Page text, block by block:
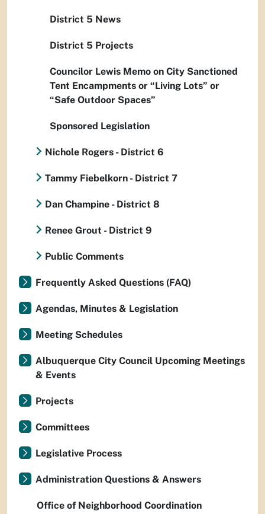
District 5 News
District 5 Projects
Councilor Lewis Memo on City Sanctioned
Tent Encampments or “Living Lots” or
“Safe Outdoor Spaces”
Sponsored Legislation
Nichole Rogers - District 6
Tammy Fiebelkorn - District 7
Dan Champine - District 8
Renee Grout - District 9
Public Comments
Frequently Asked Questions (FAQ)
Agendas, Minutes & Legislation
Meeting Schedules
Albuquerque City Council Upcoming Meetings
& Events
Projects
Committees
Legislative Process
Administration Questions & Answers
Office of Neighborhood Coordination